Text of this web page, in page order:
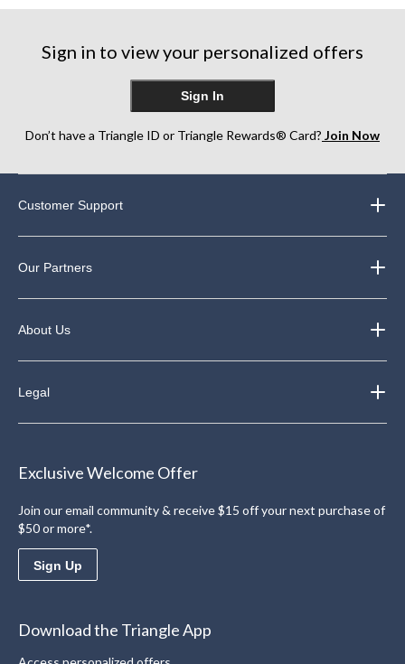
Sign in to view your personalized offers
Sign In
Don’t have a Triangle ID or Triangle Rewards® Card? Join Now
Customer Support
Our Partners
About Us
Legal
Exclusive Welcome Offer
Join our email community & receive $15 off your next purchase of
$50 or more*.
Sign Up
Download the Triangle App